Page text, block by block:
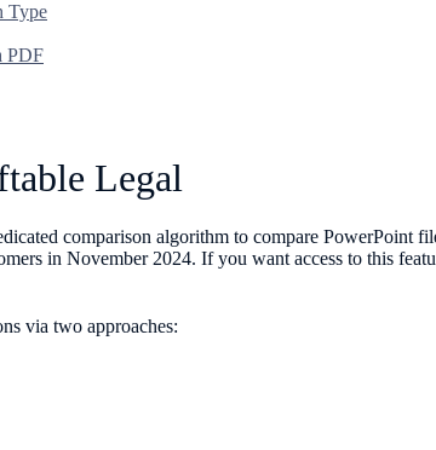
Type
PDF
Legal
comparison algorithm to compare
in November 2024. If you want access to this
via two approaches: